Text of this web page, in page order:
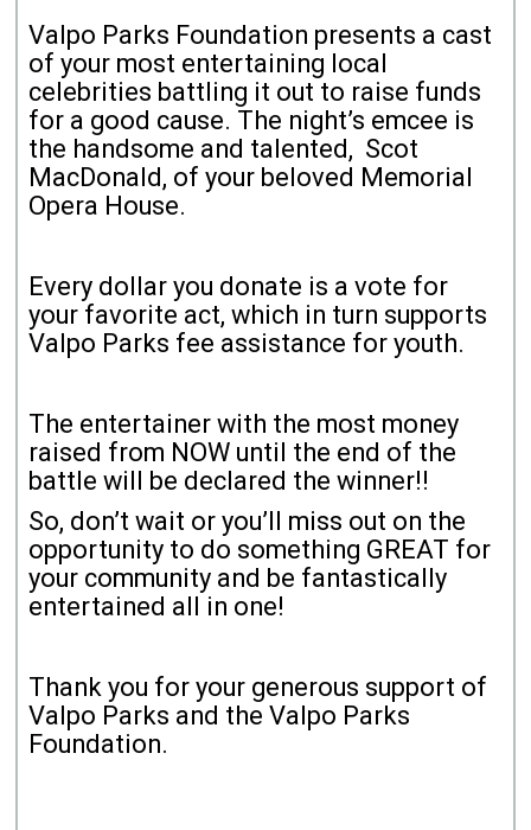
Valpo Parks Foundation presents a cast
of your most entertaining local
celebrities battling it out to raise funds
for a good cause. The night’s emcee is
the handsome and talented, Scot
MacDonald, of your beloved Memorial
Opera House.
Every dollar you donate is a vote for
your favorite act, which in turn supports
Valpo Parks fee assistance for youth.
The entertainer with the most money
raised from NOW until the end of the
battle will be declared the winner!!
So, don’t wait or you’ll miss out on the
opportunity to do something GREAT for
your community and be fantastically
entertained all in one!
Thank you for your generous support of
Valpo Parks and the Valpo Parks
Foundation.